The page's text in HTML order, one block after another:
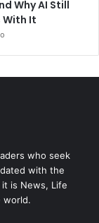
Why AI Still
With It
who seek
with the
is News, Life
world.